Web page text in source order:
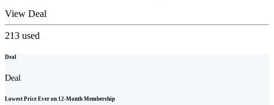
View Deal
213 used
Deal
Deal
Lowest Price Ever on 12-Month Membership